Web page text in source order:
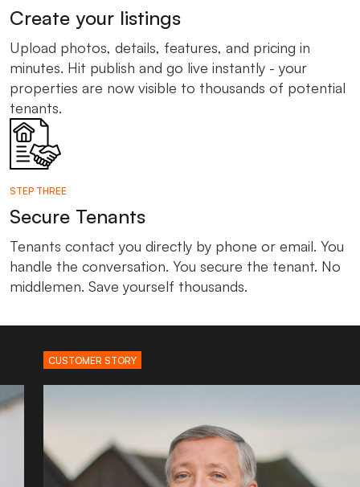
Create your listings
Upload photos, details, features, and pricing in
minutes. Hit publish and go live instantly - your
properties are now visible to thousands of potential
tenants.
STEP THREE
Secure Tenants
Tenants contact you directly by phone or email. You
handle the conversation. You secure the tenant. No
middlemen. Save yourself thousands.
CUSTOMER STORY